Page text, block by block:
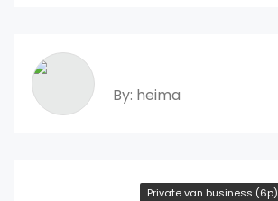
By: heima
Private van business (6p)